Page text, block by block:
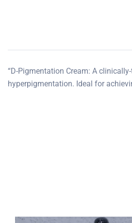
“D-Pigmentation Cream: A
hyperpigmentation. Ideal for